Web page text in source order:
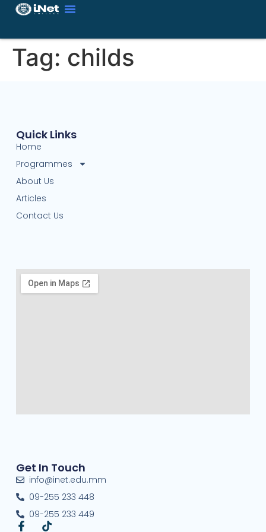
Tag: childs
Get In Touch
info@inet.edu.mm
09-255 233 448
09-255 233 449
Quick Links
Home
Programmes
About Us
Articles
Contact Us